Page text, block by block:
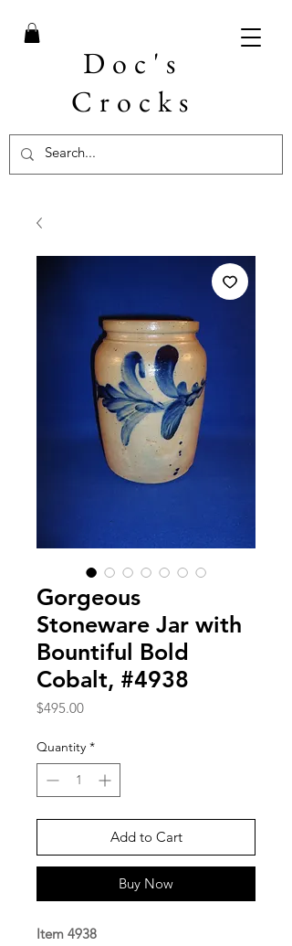
Doc's
Crocks
Gorgeous
Stoneware Jar with
Bountiful Bold
Cobalt, #4938
$495.00Price
Quantity *
Add to Cart
Buy Now
Item 4938